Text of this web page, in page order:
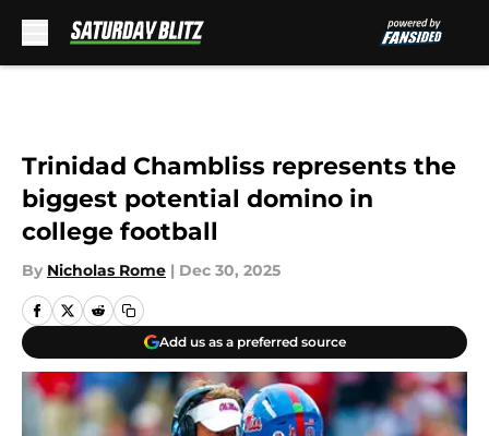
Trinidad Chambliss represents the
biggest potential domino in
college football
By Nicholas Rome | Dec 30, 2025
Add us as a preferred source